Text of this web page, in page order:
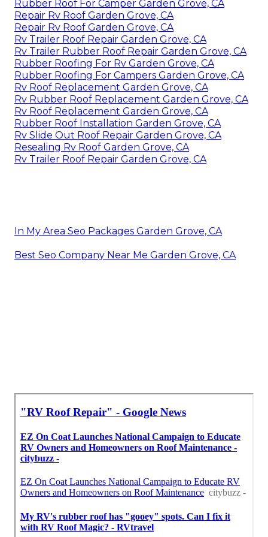
Rubber Roof For Camper Garden Grove, CA
Repair Rv Roof Garden Grove, CA
Repair Rv Roof Garden Grove, CA
Rv Trailer Roof Repair Garden Grove, CA
Rv Trailer Rubber Roof Repair Garden Grove, CA
Rubber Roofing For Rv Garden Grove, CA
Rubber Roofing For Campers Garden Grove, CA
Rv Roof Replacement Garden Grove, CA
Rv Rubber Roof Replacement Garden Grove, CA
Rv Roof Replacement Garden Grove, CA
Rubber Roof Installation Garden Grove, CA
Rv Slide Out Roof Repair Garden Grove, CA
Resealing Rv Roof Garden Grove, CA
Rv Trailer Roof Repair Garden Grove, CA
In My Area Seo Packages Garden Grove, CA
Best Seo Company Near Me Garden Grove, CA